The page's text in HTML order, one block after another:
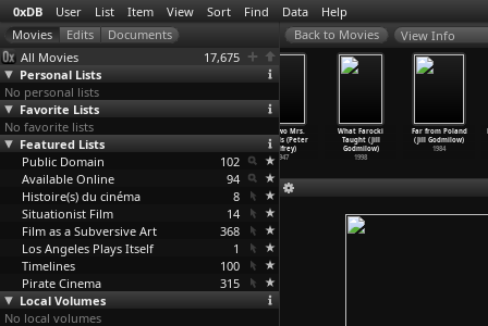
0xDB User List Item View Sort Find Data Help
All Movies
17,675
Personal Lists
No personal lists
Favorite Lists
No favorite lists
Featured Lists
Public Domain
102
Available Online
94
Histoire(s) du cinéma
8
Situationist Film
14
Film as a Subversive Art
368
Los Angeles Plays Itself
1
Timelines
100
Pirate Cinema
315
Local Volumes
No local volumes
View Info
The
Do-It-Yourself
Cartoon…odfrey)
1961
Zlatko Grgic)
The Two Mrs.
Carrolls (Peter
Godfrey)
1947
What Farocki
Taught (Jill
Godmilow)
1998
Far from Poland
(Jill Godmilow)
1984